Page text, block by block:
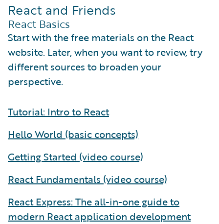
React and Friends
React Basics
Start with the free materials on the React
website. Later, when you want to review, try
different sources to broaden your
perspective.
Tutorial: Intro to React
Hello World (basic concepts)
Getting Started (video course)
React Fundamentals (video course)
React Express: The all-in-one guide to
modern React application development